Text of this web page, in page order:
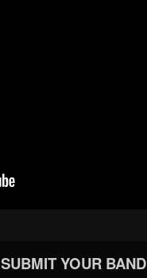
SUBMIT YOUR BAND